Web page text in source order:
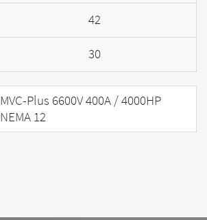
42
30
MVC-Plus 6600V 400A / 4000HP
NEMA 12